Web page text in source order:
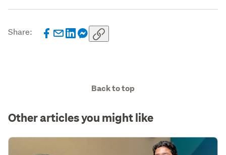
Share:
Back to top
Other articles you might like